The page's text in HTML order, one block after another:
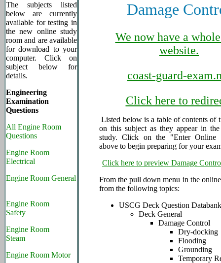
The subjects listed
below are currently
available for testing in
the new online study
room and are available
for download to your
computer. Click on
subject below for
details.
Engineering
Examination
Questions
All Engine Room
Questions
Engine Room
Electrical
Engine Room General
Engine Room
Safety
Engine Room
Steam
Engine Room Motor
Damage
We now have a
website.
coast-guard-
Click here to
Listed below is a table of contents of
on this subject as they appear in
study. Click on the "Enter Online
above to begin preparing for your
Click here to preview Damage
From the pull down menu in the
from the following topics:
USCG Deck Question Databank
Deck General
Damage Control
Dry-docking
Flooding
Grounding
Temporary